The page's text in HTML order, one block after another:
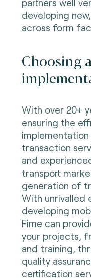
developing
across form
Choosing
With over 20+
ensuring the
transaction
and
transport
generation of
With unrivalled
developing
Fime can
your projects,
and training,
quality
certification